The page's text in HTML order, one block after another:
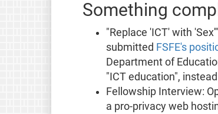
Something
"Replace 'ICT' with
submitted FSFE's
Department of
"ICT education",
Fellowship Interview:
a pro-privacy web